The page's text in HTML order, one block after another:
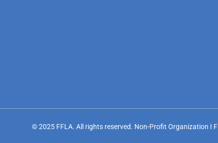
© 2025 FFLA. All rights reserved. Non-Profit Organization I